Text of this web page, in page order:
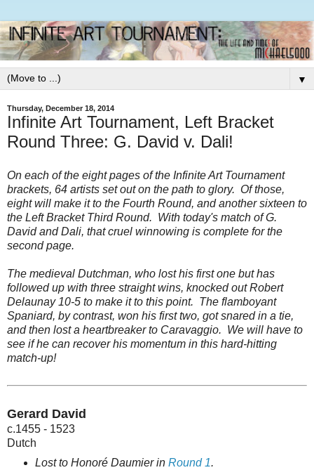
▼
Thursday, December 18, 2014
Infinite Art Tournament, Left Bracket
Round Three: G. David v. Dali!
On each of the eight pages of the Infinite Art Tournament
brackets, 64 artists set out on the path to glory. Of those,
eight will make it to the Fourth Round, and another sixteen to
the Left Bracket Third Round. With today's match of G.
David and Dali, that cruel winnowing is complete for the
second page.
The medieval Dutchman, who lost his first one but has
followed up with three straight wins, knocked out Robert
Delaunay 10-5 to make it to this point. The flamboyant
Spaniard, by contrast, won his first two, got snared in a tie,
and then lost a heartbreaker to Caravaggio. We will have to
see if he can recover his momentum in this hard-hitting
match-up!
Gerard David
c.1455 - 1523
Dutch
Lost to Honoré Daumier in Round 1.